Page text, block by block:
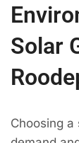
Solar
Choosing